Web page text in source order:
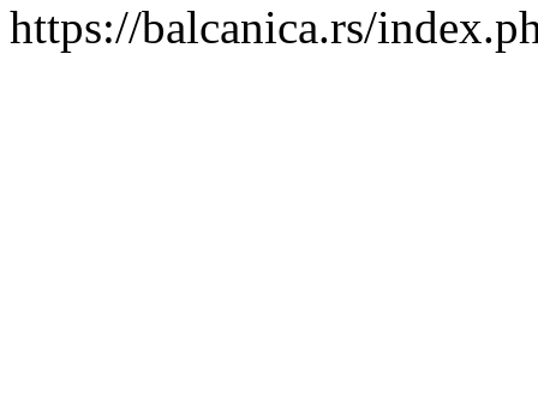
https://balcanica.rs/